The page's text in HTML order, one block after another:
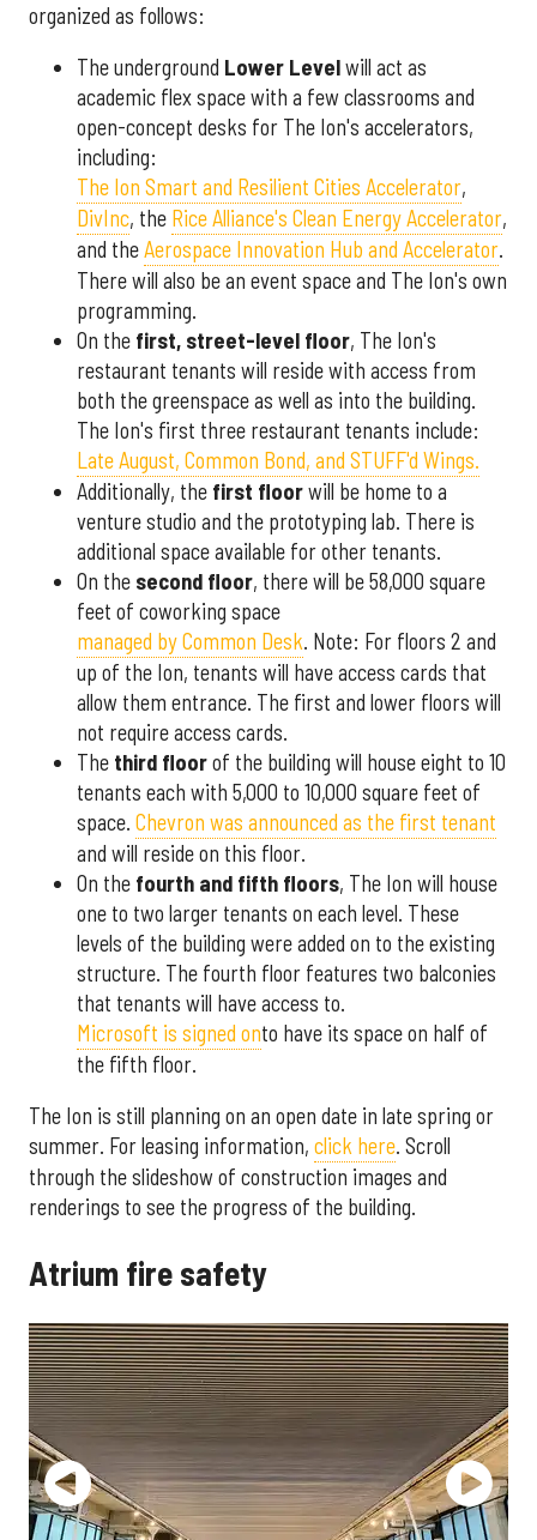
organized as follows:
The underground Lower Levelwill act as
academic flex space with a few classrooms and
open-concept desks for The Ion's accelerators,
including:
The Ion Smart and Resilient Cities Accelerator,
DivInc, the Rice Alliance's Clean Energy Accelerator,
and theAerospace Innovation Hub and Accelerator.
There will also be an event space and The Ion's own
programming.
On the first, street-level floor, The Ion's
restaurant tenants will reside with access from
both the greenspace as well as into the building.
The Ion's first three restaurant tenants include:
Late August, Common Bond, and STUFF'd Wings.
Additionally, the first floorwill be home to a
venture studio and the prototyping lab. There is
additional space available for other tenants.
On the second floor, there will be 58,000 square
feet of coworking space
managed by Common Desk. Note: For floors 2 and
up of the Ion, tenants will have access cards that
allow them entrance. The first and lower floors will
not require access cards.
The third floorof the building will house eight to 10
tenants each with 5,000 to 10,000 square feet of
space. Chevron was announced as the first tenant
and will reside on this floor.
On the fourth and fifth floors, The Ion will house
one to two larger tenants on each level. These
levels of the building were added on to the existing
structure. The fourth floor features two balconies
that tenants will have access to.
Microsoft is signed onto have its space on half of
the fifth floor.
The Ion is still planning on an open date in late spring or
summer. For leasing information, click here. Scroll
through the slideshow of construction images and
renderings to see the progress of the building.
Atrium fire safety